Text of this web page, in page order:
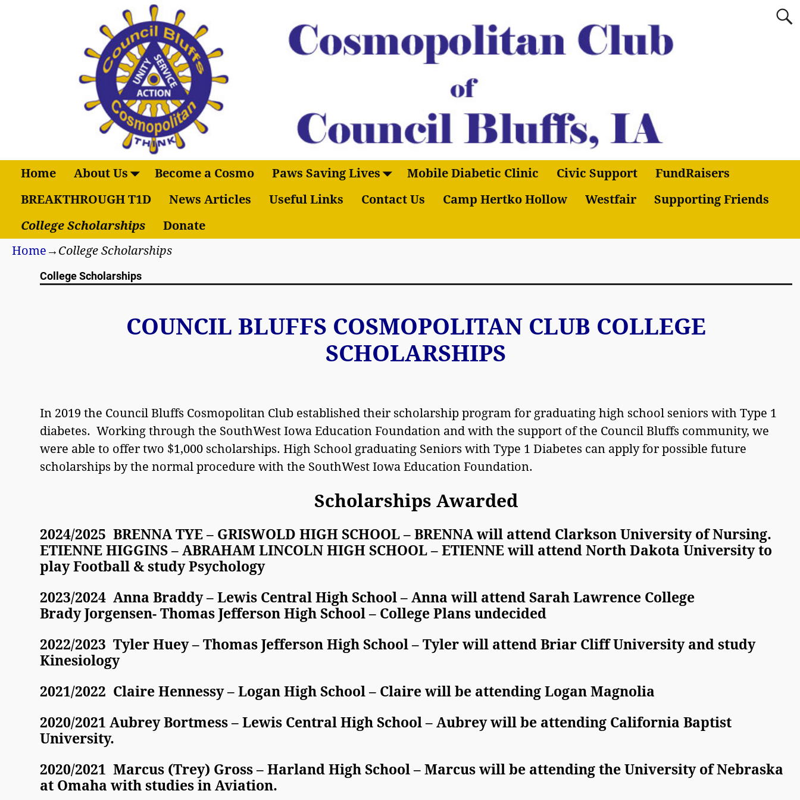
Home About Us Become a Cosmo Paws Saving Lives Mobile Diabetic Clinic Civic Support
FundRaisers
BREAKTHROUGH T1D
News Articles Useful Links Contact Us Camp Hertko Hollow Westfair
Supporting Friends
College Scholarships
Donate
Home → College Scholarships
College Scholarships
COUNCIL BLUFFS COSMOPOLITAN CLUB COLLEGE
SCHOLARSHIPS
In 2019 the Council Bluffs Cosmopolitan Club established their scholarship program for graduating high school seniors with Type 1
diabetes. Working through the SouthWest Iowa Education Foundation and with the support of the Council Bluffs community, we
were able to offer two $1,000 scholarships. High School graduating Seniors with Type 1 Diabetes can apply for possible future
scholarships by the normal procedure with the SouthWest Iowa Education Foundation.
Scholarships Awarded
2024/2025 BRENNA TYE – GRISWOLD HIGH SCHOOL – BRENNA will attend Clarkson University of Nursing.
ETIENNE HIGGINS – ABRAHAM LINCOLN HIGH SCHOOL – ETIENNE will attend North Dakota University to
play Football & study Psychology
2023/2024 Anna Braddy – Lewis Central High School – Anna will attend Sarah Lawrence College
Brady Jorgensen- Thomas Jefferson High School – College Plans undecided
2022/2023 Tyler Huey – Thomas Jefferson High School – Tyler will attend Briar Cliff University and study
Kinesiology
2021/2022 Claire Hennessy – Logan High School – Claire will be attending Logan Magnolia
2020/2021 Aubrey Bortmess – Lewis Central High School – Aubrey will be attending California Baptist
University.
2020/2021 Marcus (Trey) Gross – Harland High School – Marcus will be attending the University of Nebraska
at Omaha with studies in Aviation.